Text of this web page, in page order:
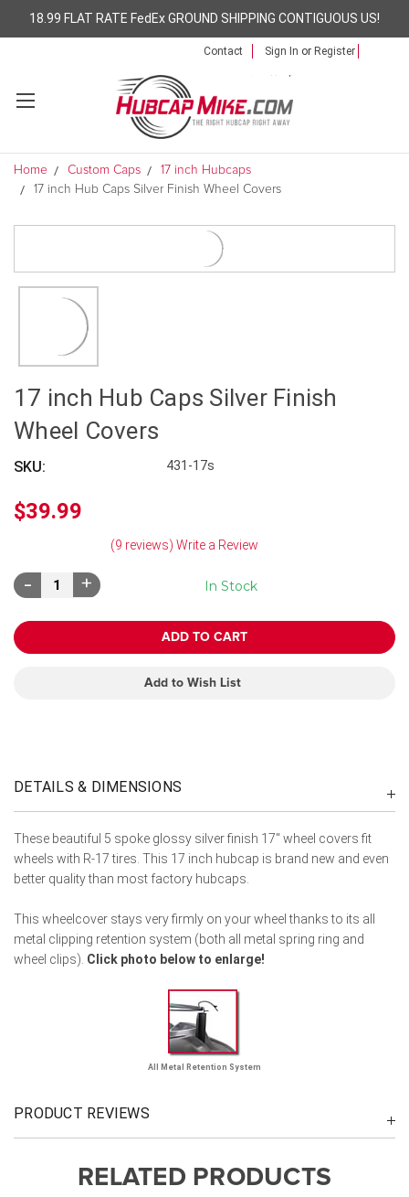
18.99 FLAT RATE FedEx GROUND SHIPPING CONTIGUOUS US!
Contact Sign In or Register
Home Custom Caps
17 inch Hubcaps
17 inch Hub Caps Silver Finish Wheel Covers
17 inch Hub Caps Silver Finish
Wheel Covers
SKU: 431-17s
$39.99
(9 reviews) Write a Review
In Stock
Decrease
Quantity:
Increase
Quantity:
Add to Wish List
DETAILS & DIMENSIONS
These beautiful 5 spoke glossy silver finish 17" wheel covers fit
wheels with R-17 tires. This 17 inch hubcap is brand new and even
better quality than most factory hubcaps.
This wheelcover stays very firmly on your wheel thanks to its all
metal clipping retention system (both all metal spring ring and
wheel clips). Click photo below to enlarge!
All Metal Retention System
PRODUCT REVIEWS
RELATED PRODUCTS